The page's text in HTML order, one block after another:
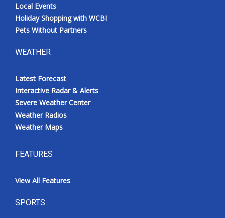
Local Events
Holiday Shopping with WCBI
Pets Without Partners
WEATHER
Latest Forecast
Interactive Radar & Alerts
Severe Weather Center
Weather Radios
Weather Maps
FEATURES
View All Features
SPORTS